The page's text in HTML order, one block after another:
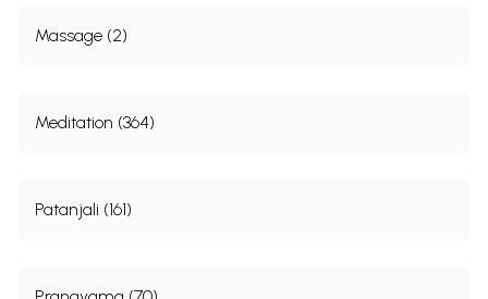
Massage (2)
Meditation (364)
Patanjali (161)